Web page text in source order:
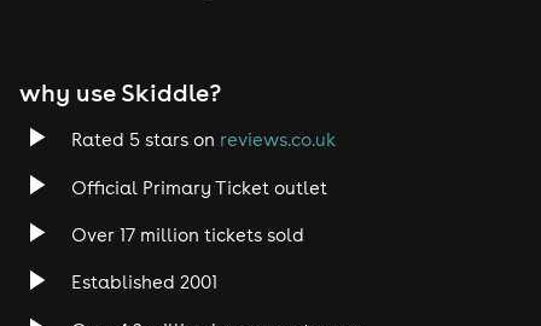
why use Skiddle?
Rated 5 stars on reviews.co.uk
Official Primary Ticket outlet
Over 17 million tickets sold
Established 2001